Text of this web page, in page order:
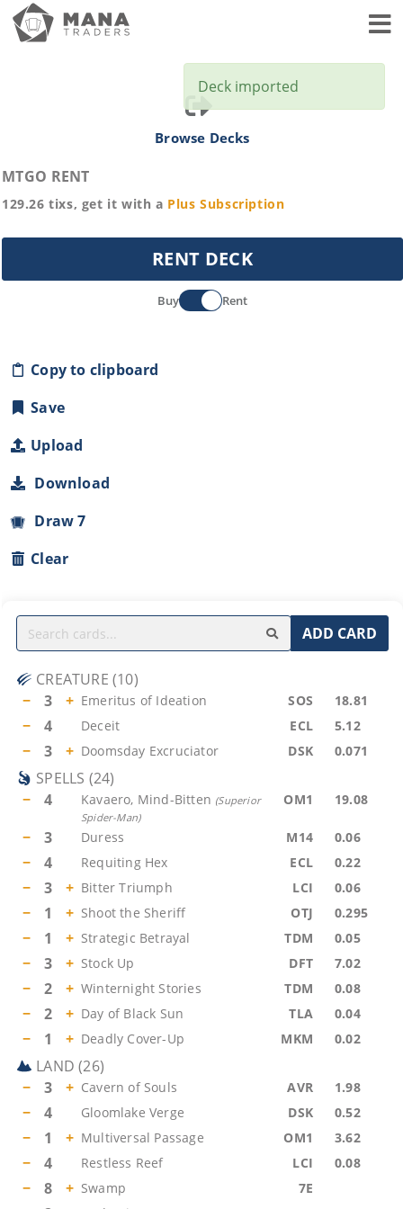
Browse Decks
MTGO RENT
129.26 tixs, get it with a Plus Subscription
RENT DECK
Buy Rent
Copy to clipboard
Save
Upload
Download
Draw 7
Clear
ADD CARD
CREATURE (10)
−
3 + Emeritus of Ideation SOS 18.81
− 4 Deceit ECL 5.12
− 3 + Doomsday Excruciator DSK 0.071
SPELLS (24)
−
4 Kavaero, Mind-Bitten (Superior
Spider-Man)
OM1 19.08
− 3 Duress M14 0.06
− 4 Requiting Hex ECL 0.22
− 3 + Bitter Triumph LCI 0.06
− 1 + Shoot the Sheriff OTJ 0.295
− 1 + Strategic Betrayal TDM 0.05
− 3 + Stock Up DFT 7.02
− 2 + Winternight Stories TDM 0.08
− 2 + Day of Black Sun TLA 0.04
− 1 + Deadly Cover-Up MKM 0.02
LAND (26)
−
3 + Cavern of Souls AVR 1.98
− 4 Gloomlake Verge DSK 0.52
− 1 + Multiversal Passage OM1 3.62
− 4 Restless Reef LCI 0.08
− 8 + Swamp 7E
Deck imported